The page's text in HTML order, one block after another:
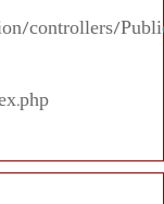
controllers/